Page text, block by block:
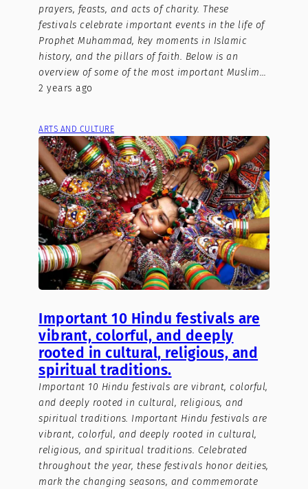
prayers, feasts, and acts of charity. These
festivals celebrate important events in the life of
Prophet Muhammad, key moments in Islamic
history, and the pillars of faith. Below is an
overview of some of the most important Muslim…
2 years ago
ARTS AND CULTURE
Important 10 Hindu festivals are
vibrant, colorful, and deeply
rooted in cultural, religious, and
spiritual traditions.
Important 10 Hindu festivals are vibrant, colorful,
and deeply rooted in cultural, religious, and
spiritual traditions. Important Hindu festivals are
vibrant, colorful, and deeply rooted in cultural,
religious, and spiritual traditions. Celebrated
throughout the year, these festivals honor deities,
mark the changing seasons, and commemorate